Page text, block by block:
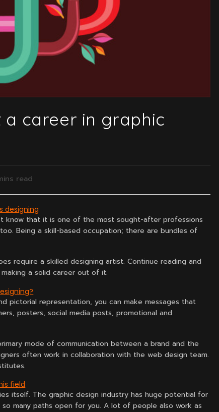
career in graphic
read
designing
know that it is one of the most sought-after professions
Being a skill-based occupation; there are bundles of
require a skilled designing artist. Continue reading and
a solid career out of it.
pictorial representation, you can make messages that
posters, social media posts, promotional and
mode of communication between a brand and the
often work in collaboration with the web design team.
field
itself. The graphic design industry has huge potential for
many paths open for you. A lot of people also work as